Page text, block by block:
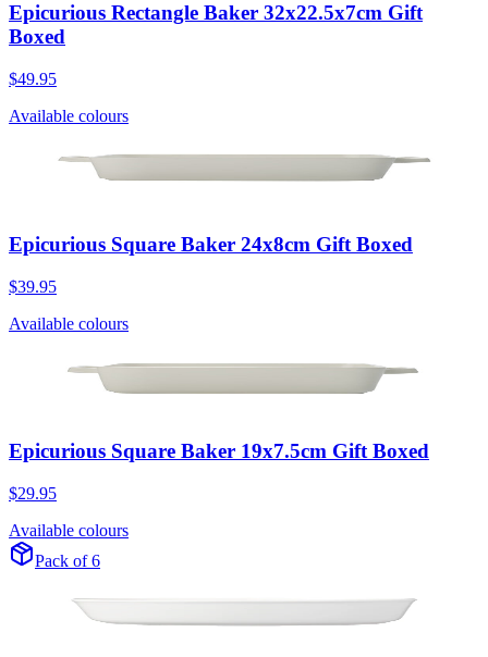
Epicurious Rectangle Baker 32x22.5x7cm Gift
Boxed
$49.95
Available colours
Epicurious Square Baker 24x8cm Gift Boxed
$39.95
Available colours
Epicurious Square Baker 19x7.5cm Gift Boxed
$29.95
Available colours
Pack of 6